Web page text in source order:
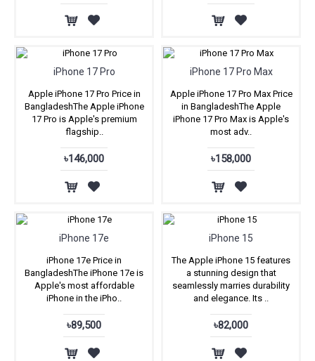
iPhone 17 Pro
Apple iPhone 17 Pro Price in
BangladeshThe Apple iPhone
17 Pro is Apple's premium
flagship..
৳146,000
iPhone 17 Pro Max
Apple iPhone 17 Pro Max Price
in BangladeshThe Apple
iPhone 17 Pro Max is Apple's
most adv..
৳158,000
iPhone 17e
iPhone 17e Price in
BangladeshThe iPhone 17e is
Apple's most affordable
iPhone in the iPho..
৳89,500
iPhone 15
The Apple iPhone 15 features
a stunning design that
seamlessly marries durability
and elegance. Its ..
৳82,000